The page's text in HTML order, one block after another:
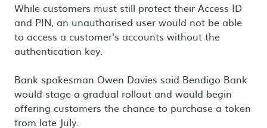
While customers must still protect their Access ID
and PIN, an unauthorised user would not be able
to access a customer's accounts without the
authentication key.
Bank spokesman Owen Davies said Bendigo Bank
would stage a gradual rollout and would begin
offering customers the chance to purchase a token
from late July.